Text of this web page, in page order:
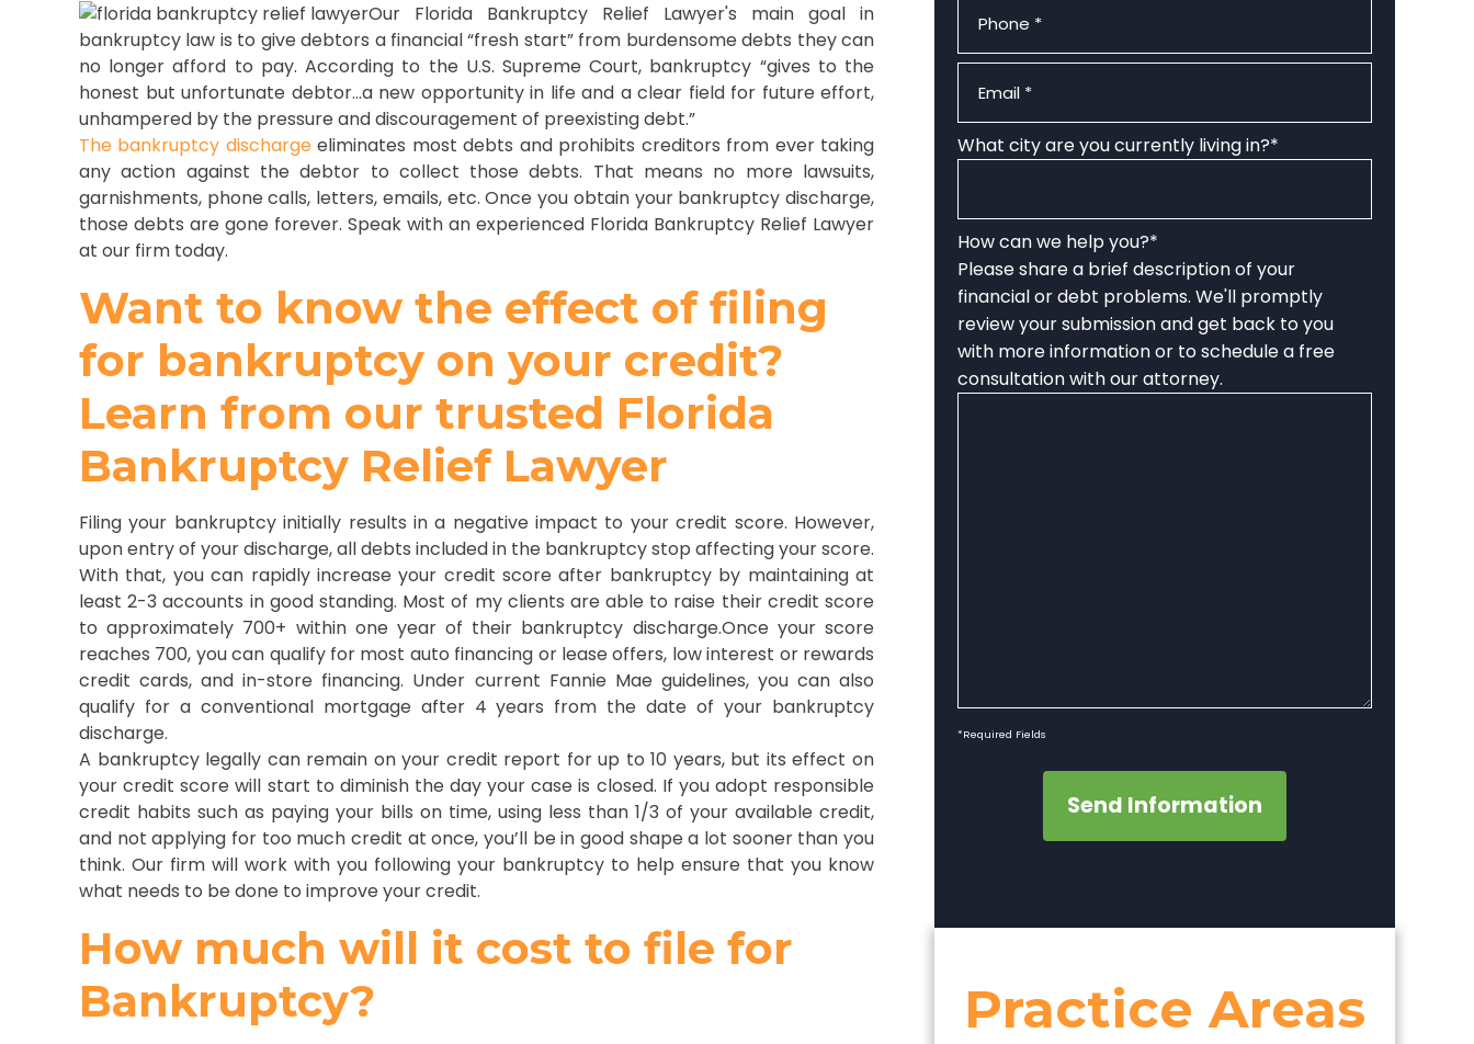
Our Florida Bankruptcy Relief Lawyer's main goal in
bankruptcy law is to give debtors a financial “fresh start” from burdensome debts they can
no longer afford to pay. According to the U.S. Supreme Court, bankruptcy “gives to the
honest but unfortunate debtor…a new opportunity in life and a clear field for future effort,
unhampered by the pressure and discouragement of preexisting debt.”
The bankruptcy dischargeeliminates most debts and prohibits creditors from ever taking
any action against the debtor to collect those debts. That means no more lawsuits,
garnishments, phone calls, letters, emails, etc. Once you obtain your bankruptcy discharge,
those debts are gone forever. Speak with an experienced Florida Bankruptcy Relief Lawyer
at our firm today.
Want to know the effect of filing
for bankruptcy on your credit?
Learn from our trusted Florida
Bankruptcy Relief Lawyer
Filing your bankruptcy initially results in a negative impact to your credit score. However,
upon entry of your discharge, all debts included in the bankruptcy stop affecting your score.
With that, you can rapidly increase your credit score after bankruptcy by maintaining at
least 2-3 accounts in good standing. Most of my clients are able to raise their credit score
to approximately 700+ within one year of their bankruptcy discharge.Once your score
reaches 700, you can qualify for most auto financing or lease offers, low interest or rewards
credit cards, and in-store financing. Under current Fannie Mae guidelines, you can also
qualify for a conventional mortgage after 4 years from the date of your bankruptcy
discharge.
A bankruptcy legally can remain on your credit report for up to 10 years, but its effect on
your credit score will start to diminish the day your case is closed. If you adopt responsible
credit habits such as paying your bills on time, using less than 1/3 of your available credit,
and not applying for too much credit at once, you’ll be in good shape a lot sooner than you
think. Our firm will work with you following your bankruptcy to help ensure that you know
what needs to be done to improve your credit.
How much will it cost to file for
Bankruptcy?
What city are you currently living in?*
How can we help you?*
Please share a brief description of your
financial or debt problems. We'll promptly
review your submission and get back to you
with more information or to schedule a free
consultation with our attorney.
*Required Fields
Send Information
Practice Areas